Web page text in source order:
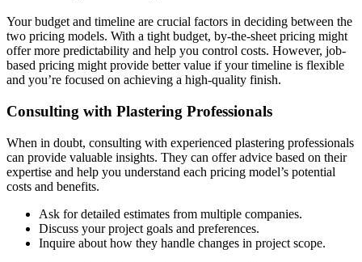
Your budget and timeline are crucial factors in deciding between the
two pricing models. With a tight budget, by-the-sheet pricing might
offer more predictability and help you control costs. However, job-
based pricing might provide better value if your timeline is flexible
and you’re focused on achieving a high-quality finish.
Consulting with Plastering Professionals
When in doubt, consulting with experienced plastering professionals
can provide valuable insights. They can offer advice based on their
expertise and help you understand each pricing model’s potential
costs and benefits.
Ask for detailed estimates from multiple companies.
Discuss your project goals and preferences.
Inquire about how they handle changes in project scope.